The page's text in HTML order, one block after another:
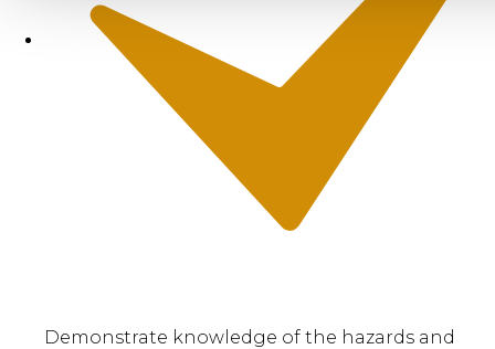
Demonstrate knowledge of the hazards and